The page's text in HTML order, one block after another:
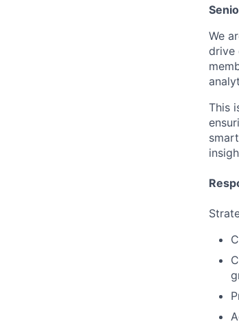
We
drive
This